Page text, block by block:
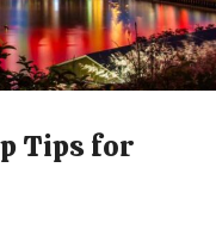
Tips for